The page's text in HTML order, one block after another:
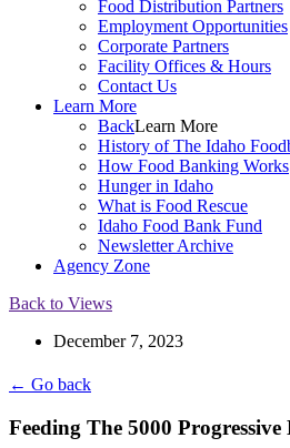
Food Distribution Partners
Employment Opportunities
Corporate Partners
Facility Offices & Hours
Contact Us
Learn More
BackLearn More
History of The Idaho
How Food Banking Works
Hunger in Idaho
What is Food Rescue
Idaho Food Bank Fund
Newsletter Archive
Agency Zone
Back to Views
December 7, 2023
← Go back
Feeding The 5000